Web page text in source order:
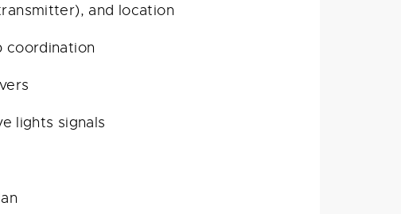
and location
coordination
lights signals